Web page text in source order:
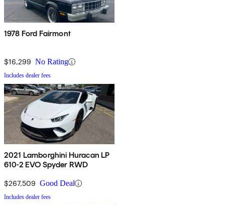
1978 Ford Fairmont
$16,299 No Rating
Includes dealer fees
2021 Lamborghini Huracan LP
610-2 EVO Spyder RWD
$267,509 Good Deal
Includes dealer fees